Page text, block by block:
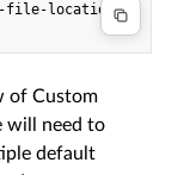
file-location>
of Custom
will need to
default